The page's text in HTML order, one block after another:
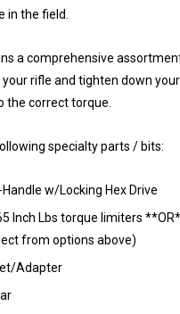
in the field.
a comprehensive
rifle and tighten down
the correct torque.
specialty parts / bits:
w/Locking Hex Drive
Inch Lbs torque limiters
from options above)
Adapter